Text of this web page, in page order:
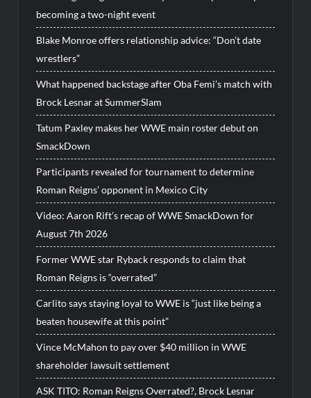
becoming a two-night event
Blake Monroe offers relationship advice: “Don’t date
wrestlers”
What happened backstage after Oba Femi’s match with
Brock Lesnar at SummerSlam
Tatum Paxley makes her WWE main roster debut on
SmackDown
Participants revealed for tournament to determine
Roman Reigns’ opponent in Mexico City
Video: Aaron Rift’s recap of WWE SmackDown for
August 7th 2026
Former WWE star Ryback responds to claim that
Roman Reigns is “overrated”
Carlito says staying loyal to WWE is “just like being a
beaten housewife at this point”
Vince McMahon to pay over $40 million in WWE
shareholder lawsuit settlement
ASK TITO: Roman Reigns Overrated?, Brock Lesnar